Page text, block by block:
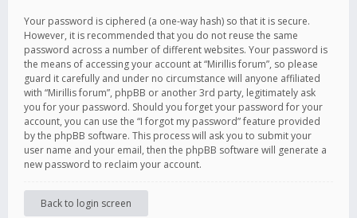
Your password is ciphered (a one-way hash) so that it is secure.
However, it is recommended that you do not reuse the same
password across a number of different websites. Your password is
the means of accessing your account at “Mirillis forum”, so please
guard it carefully and under no circumstance will anyone affiliated
with “Mirillis forum”, phpBB or another 3rd party, legitimately ask
you for your password. Should you forget your password for your
account, you can use the “I forgot my password” feature provided
by the phpBB software. This process will ask you to submit your
user name and your email, then the phpBB software will generate a
new password to reclaim your account.
Back to login screen